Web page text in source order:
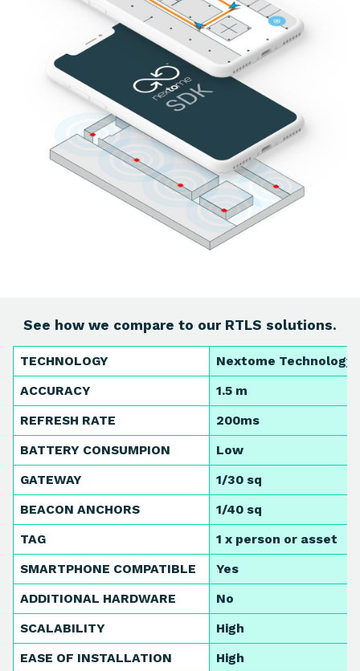
See how we compare to our RTLS solutions.
TECHNOLOGY
Nextome Technology
ACCURACY
1.5 m
REFRESH RATE
200ms
BATTERY CONSUMPION
Low
GATEWAY
1/30 sq
BEACON ANCHORS
1/40 sq
TAG
1 x person or asset
SMARTPHONE COMPATIBLE
Yes
ADDITIONAL HARDWARE
No
SCALABILITY
High
EASE OF INSTALLATION
High